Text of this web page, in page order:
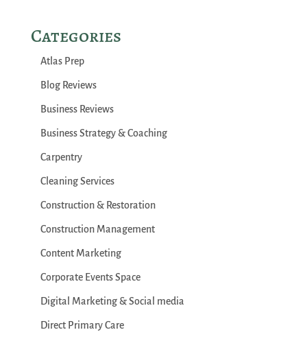
Categories
Atlas Prep
Blog Reviews
Business Reviews
Business Strategy & Coaching
Carpentry
Cleaning Services
Construction & Restoration
Construction Management
Content Marketing
Corporate Events Space
Digital Marketing & Social media
Direct Primary Care